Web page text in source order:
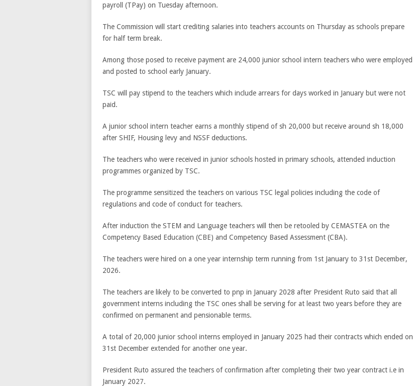
payroll (TPay) on Tuesday afternoon.
The Commission will start crediting salaries into teachers accounts on Thursday as schools prepare
for half term break.
Among those posed to receive payment are 24,000 junior school intern teachers who were employed
and posted to school early January.
TSC will pay stipend to the teachers which include arrears for days worked in January but were not
paid.
A junior school intern teacher earns a monthly stipend of sh 20,000 but receive around sh 18,000
after SHIF, Housing levy and NSSF deductions.
The teachers who were received in junior schools hosted in primary schools, attended induction
programmes organized by TSC.
The programme sensitized the teachers on various TSC legal policies including the code of
regulations and code of conduct for teachers.
After induction the STEM and Language teachers will then be retooled by CEMASTEA on the
Competency Based Education (CBE) and Competency Based Assessment (CBA).
The teachers were hired on a one year internship term running from 1st January to 31st December,
2026.
The teachers are likely to be converted to pnp in January 2028 after President Ruto said that all
government interns including the TSC ones shall be serving for at least two years before they are
confirmed on permanent and pensionable terms.
A total of 20,000 junior school interns employed in January 2025 had their contracts which ended on
31st December extended for another one year.
President Ruto assured the teachers of confirmation after completing their two year contract i.e in
January 2027.